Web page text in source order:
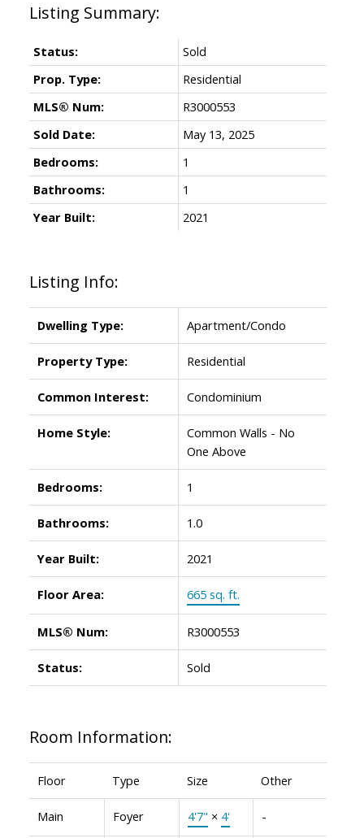
Listing Info:
Dwelling Type: Apartment/Condo
Property Type: Residential
Common Interest: Condominium
Home Style:
Common Walls - No
One Above
Bedrooms: 1
Bathrooms: 1.0
Year Built: 2021
Floor Area: 665 sq. ft.
MLS® Num: R3000553
Status: Sold
Room Information:
Floor Type Size Other
Main Foyer 4'7" × 4' -
Status:
Sold
Prop. Type:
Residential
MLS® Num:
R3000553
Sold Date:
May 13, 2025
Bedrooms:
1
Bathrooms:
1
Year Built:
2021